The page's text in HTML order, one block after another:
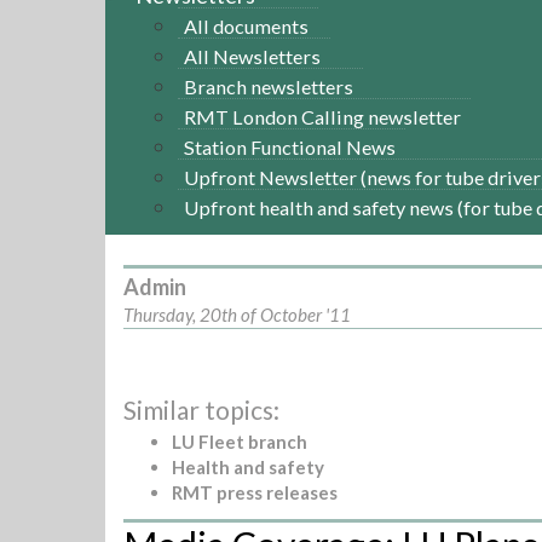
All documents
All Newsletters
Branch newsletters
RMT London Calling newsletter
Station Functional News
Upfront Newsletter (news for tube
Upfront health and safety news (for tube
Admin
Thursday, 20th of October '11
Similar topics:
LU Fleet branch
Health and safety
RMT press releases